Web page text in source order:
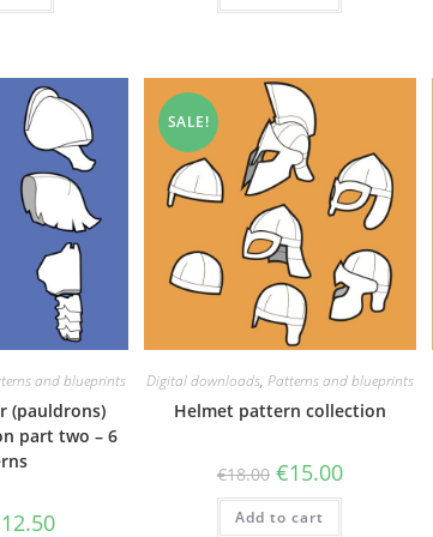
and blueprints
(pauldrons)
part two – 6
12.50Current
SALE!
Digital downloads, Patterns and blueprints
Helmet pattern collection
€18.00 Original
price
was:
€18.00.
€15.00Current
price
is:
Add to cart